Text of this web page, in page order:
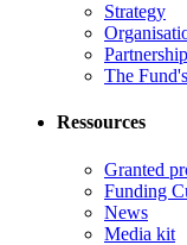
Strategy
The
Ressources
Granted
Funding
News
Media kit